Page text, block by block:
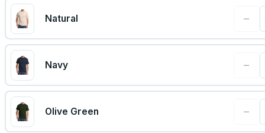
Natural −
Navy −
Olive Green −